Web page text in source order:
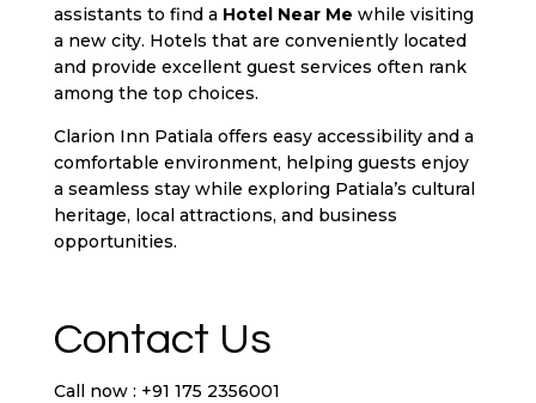
assistants to find a Hotel Near Me while visiting
a new city. Hotels that are conveniently located
and provide excellent guest services often rank
among the top choices.
Clarion Inn Patiala offers easy accessibility and a
comfortable environment, helping guests enjoy
a seamless stay while exploring Patiala’s cultural
heritage, local attractions, and business
opportunities.
Contact Us
Call now : +91 175 2356001